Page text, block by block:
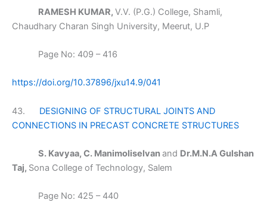
RAMESH KUMAR, V.V. (P.G.) College, Shamli,
Chaudhary Charan Singh University, Meerut, U.P
Page No: 409 – 416
https://doi.org/10.37896/jxu14.9/041
43. DESIGNING OF STRUCTURAL JOINTS AND
CONNECTIONS IN PRECAST CONCRETE STRUCTURES
S. Kavyaa, C. Manimoliselvanand Dr.M.N.A Gulshan
Taj, Sona College of Technology, Salem
Page No: 425 – 440